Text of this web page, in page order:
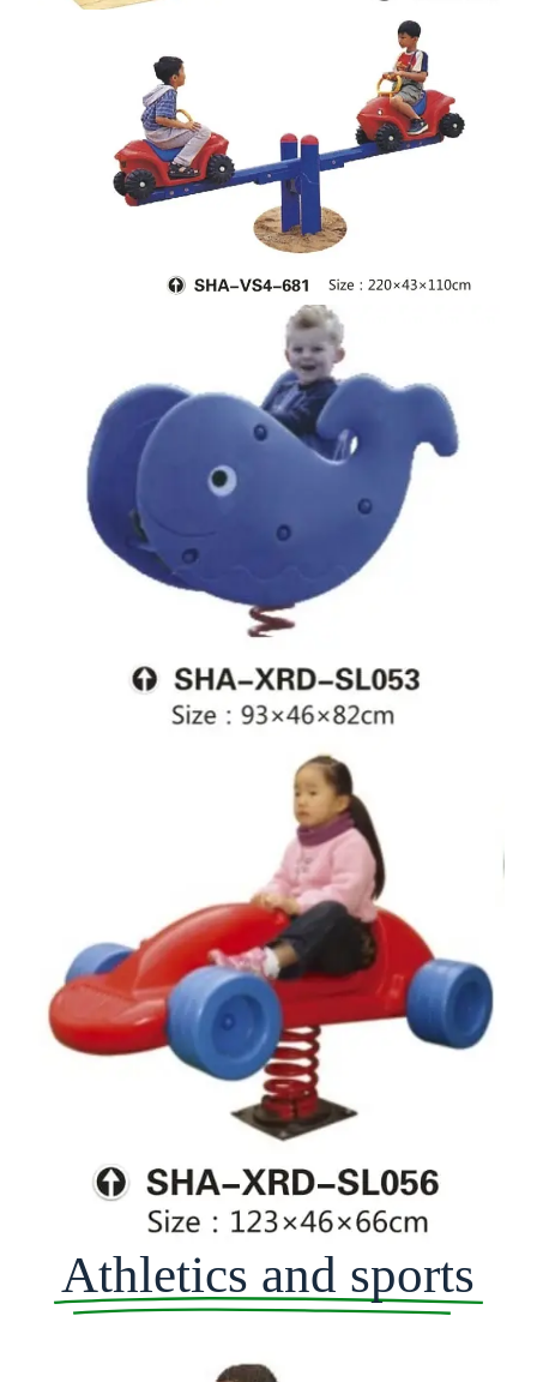
Athletics and sports